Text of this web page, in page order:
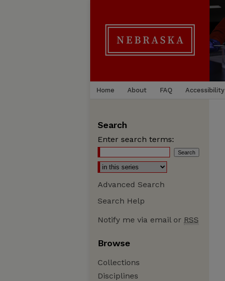
Home About FAQ Accessibility
Search
Enter search terms:
Advanced Search
Search Help
Notify me via email or RSS
Browse
Collections
Disciplines